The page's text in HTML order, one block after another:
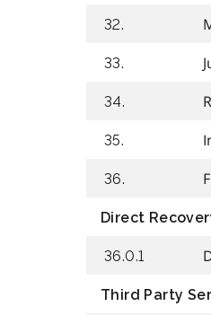
32.
33.
34.
35.
36.
Direct
36.0.1
Third Party